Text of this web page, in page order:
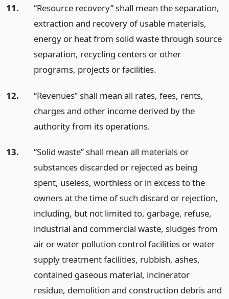
11.
“Resource recovery” shall mean the separation,
extraction and recovery of usable materials,
energy or heat from solid waste through source
separation, recycling centers or other
programs, projects or facilities.
12.
“Revenues” shall mean all rates, fees, rents,
charges and other income derived by the
authority from its operations.
13.
“Solid waste” shall mean all materials or
substances discarded or rejected as being
spent, useless, worthless or in excess to the
owners at the time of such discard or rejection,
including, but not limited to, garbage, refuse,
industrial and commercial waste, sludges from
air or water pollution control facilities or water
supply treatment facilities, rubbish, ashes,
contained gaseous material, incinerator
residue, demolition and construction debris and